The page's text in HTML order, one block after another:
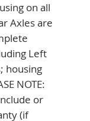
on all
Axles are
Left
housing
NOTE:
or
(if